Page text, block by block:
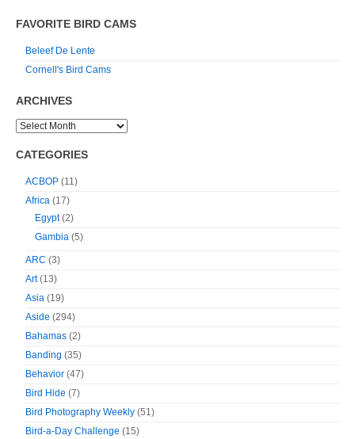
FAVORITE BIRD CAMS
Beleef De Lente
Cornell's Bird Cams
ARCHIVES
CATEGORIES
ACBOP (11)
Africa (17)
Egypt(2)
Gambia (5)
ARC (3)
Art(13)
Asia (19)
Aside (294)
Bahamas (2)
Banding (35)
Behavior (47)
Bird Hide (7)
Bird Photography Weekly (51)
Bird-a-Day Challenge (15)